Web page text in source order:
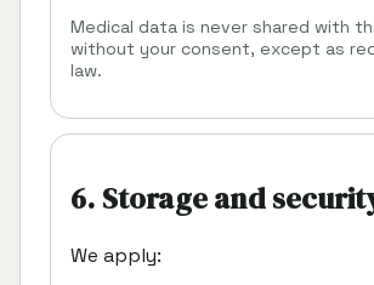
Medical data is never shared with
without your consent, except as
law.
6. Storage and
We apply: